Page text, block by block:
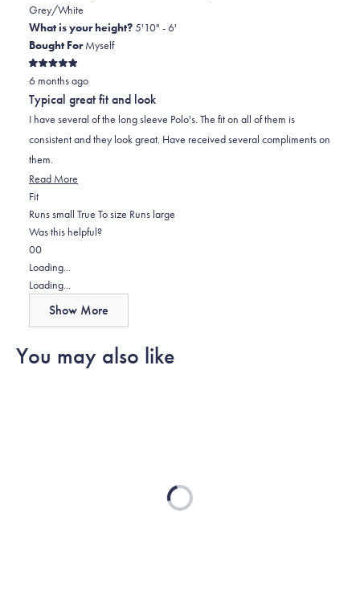
Grey/White
What is your height?5'10" - 6'
Bought ForMyself
Rated
5
out
of
5
stars
6 months ago
Typical great fit and look
I have several of the long sleeve Polo's. The fit on all of them is
consistent and they look great. Have received several compliments on
them.
Read More
about
this
FitRated
0.0
on
a
scale
of
2
Runs small True To size Runs large
Was this helpful?
Yes,
this
review
Douglas
was
0
people
voted
No,
this
review
Douglas
was
0
people
voted
Loading...
Loading...
Show More
You may also like
Loading...